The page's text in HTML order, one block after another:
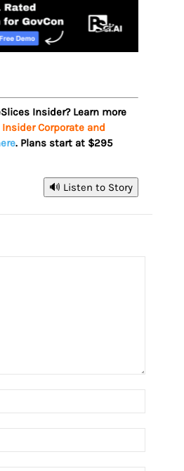
Insider? Learn more
Insider Corporate and
. Plans start at $295
🔊 Listen to Story